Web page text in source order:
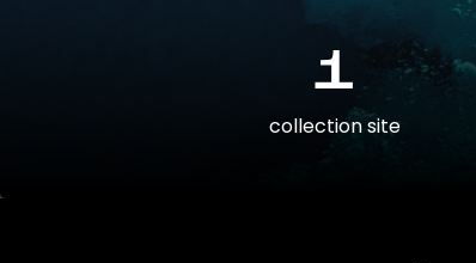
1
collection site